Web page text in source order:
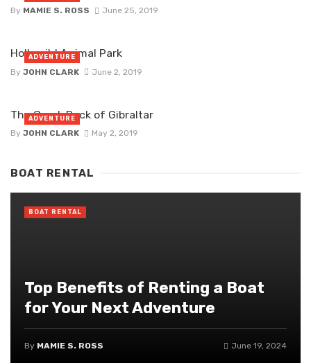
By MAMIE S. ROSS June 25, 2019
Hollywild Animal Park
By JOHN CLARK June 2, 2019
ADVENTURE
The Greek Rock of Gibraltar
By JOHN CLARK May 2, 2019
ADVENTURE
BOAT RENTAL
Top Benefits of Renting a Boat
for Your Next Adventure
By MAMIE S. ROSS June 19, 2024
BOAT RENTAL